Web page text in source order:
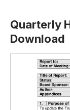
Quarterly
Download